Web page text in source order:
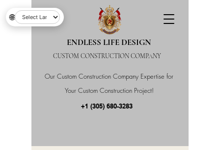
Our Custom Construction Company Expertise for
Your Custom Construction Project!
ENDLESS LIFE DESIGN
CUSTOM CONSTRUCTION COMPANY
+1 (305) 680-3283
🌐